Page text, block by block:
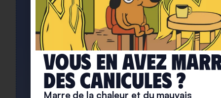
SONT
DÉJÀ
INSCRITS
Rejoignez
notre
newsletter
Vous en avez
deS caniculeS ?
Marre de la chaleur et du mauvais